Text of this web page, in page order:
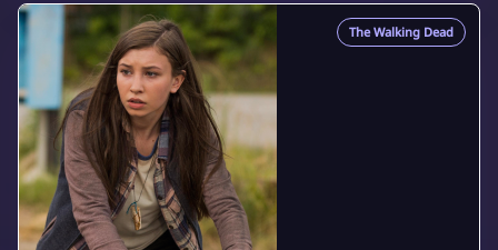
The Walking Dead